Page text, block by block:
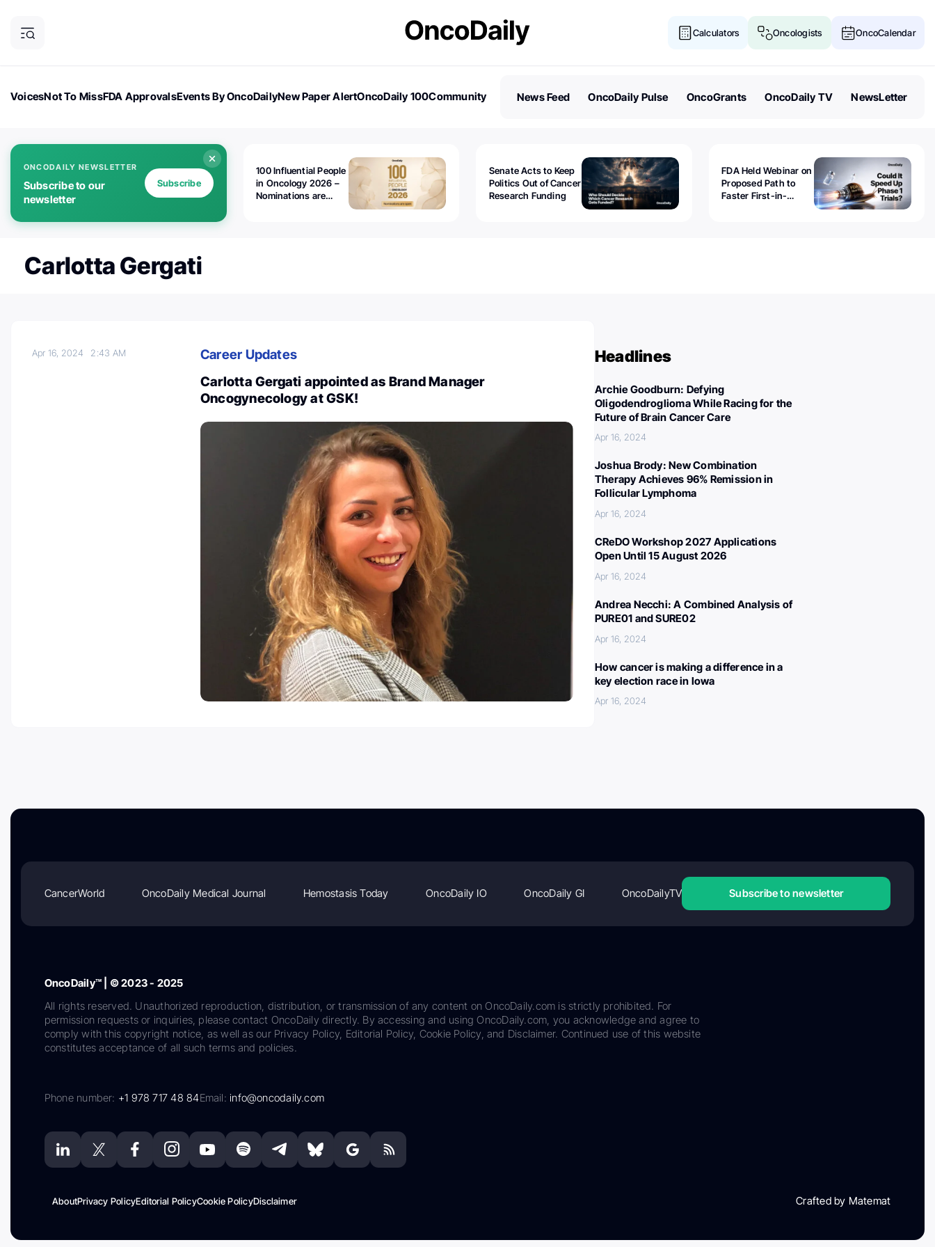
Calculators Oncologists OncoCalendar
VoicesNot To MissFDA ApprovalsEvents By OncoDailyNew Paper AlertOncoDaily 100Community
News Feed OncoDaily Pulse OncoGrants OncoDaily TV NewsLetter
ONCODAILY NEWSLETTER
Subscribe to our
newsletter
Subscribe
100 Influential People
in Oncology 2026 –
Nominations are
Senate Acts to Keep
Politics Out of Cancer
Research Funding
FDA Held Webinar on
Proposed Path to
Faster First-in-
Carlotta Gergati
Apr 16, 2024 2:43 AM
Career Updates
Carlotta Gergati appointed as Brand Manager
Oncogynecology at GSK!
Headlines
Archie Goodburn: Defying
Oligodendroglioma While Racing for the
Future of Brain Cancer Care
Apr 16, 2024
Joshua Brody: New Combination
Therapy Achieves 96% Remission in
Follicular Lymphoma
Apr 16, 2024
CReDO Workshop 2027 Applications
Open Until 15 August 2026
Apr 16, 2024
Andrea Necchi: A Combined Analysis of
PURE01 and SURE02
Apr 16, 2024
How cancer is making a difference in a
key election race in Iowa
Apr 16, 2024
CancerWorld OncoDaily Medical Journal Hemostasis Today OncoDaily IO OncoDaily GI OncoDailyTV Subscribe to newsletter
OncoDaily™ | © 2023 - 2025
All rights reserved. Unauthorized reproduction, distribution, or transmission of any content on OncoDaily.com is strictly prohibited. For
permission requests or inquiries, please contact OncoDaily directly. By accessing and using OncoDaily.com, you acknowledge and agree to
comply with this copyright notice, as well as our Privacy Policy, Editorial Policy, Cookie Policy, and Disclaimer. Continued use of this website
constitutes acceptance of all such terms and policies.
Phone number: +1 978 717 48 84Email:info@oncodaily.com
AboutPrivacy PolicyEditorial PolicyCookie PolicyDisclaimer Crafted by Matemat